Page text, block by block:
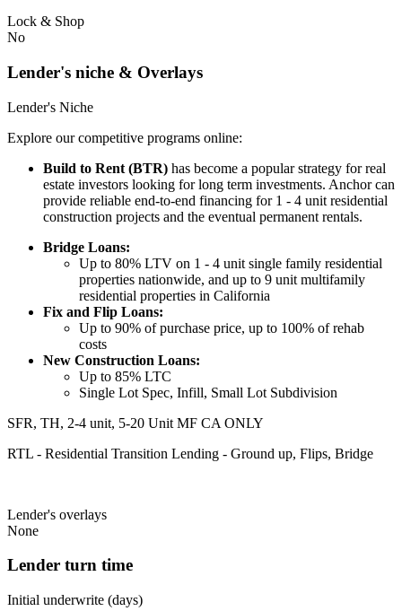
Lock & Shop
No
Lender's niche & Overlays
Lender's Niche
Explore our competitive programs online:
Build to Rent (BTR) has become a popular strategy for real
estate investors looking for long term investments. Anchor can
provide reliable end-to-end financing for 1 - 4 unit residential
construction projects and the eventual permanent rentals.
Bridge Loans:
Up to 80% LTV on 1 - 4 unit single family residential
properties nationwide, and up to 9 unit multifamily
residential properties in California
Fix and Flip Loans:
Up to 90% of purchase price, up to 100% of rehab
costs
New Construction Loans:
Up to 85% LTC
Single Lot Spec, Infill, Small Lot Subdivision
SFR, TH, 2-4 unit, 5-20 Unit MF CA ONLY
RTL - Residential Transition Lending - Ground up, Flips, Bridge
Lender's overlays
None
Lender turn time
Initial underwrite (days)